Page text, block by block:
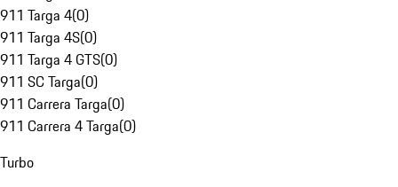
911 Targa 4(0)
911 Targa 4S(0)
911 Targa 4 GTS(0)
911 SC Targa(0)
911 Carrera Targa(0)
911 Carrera 4 Targa(0)
Turbo